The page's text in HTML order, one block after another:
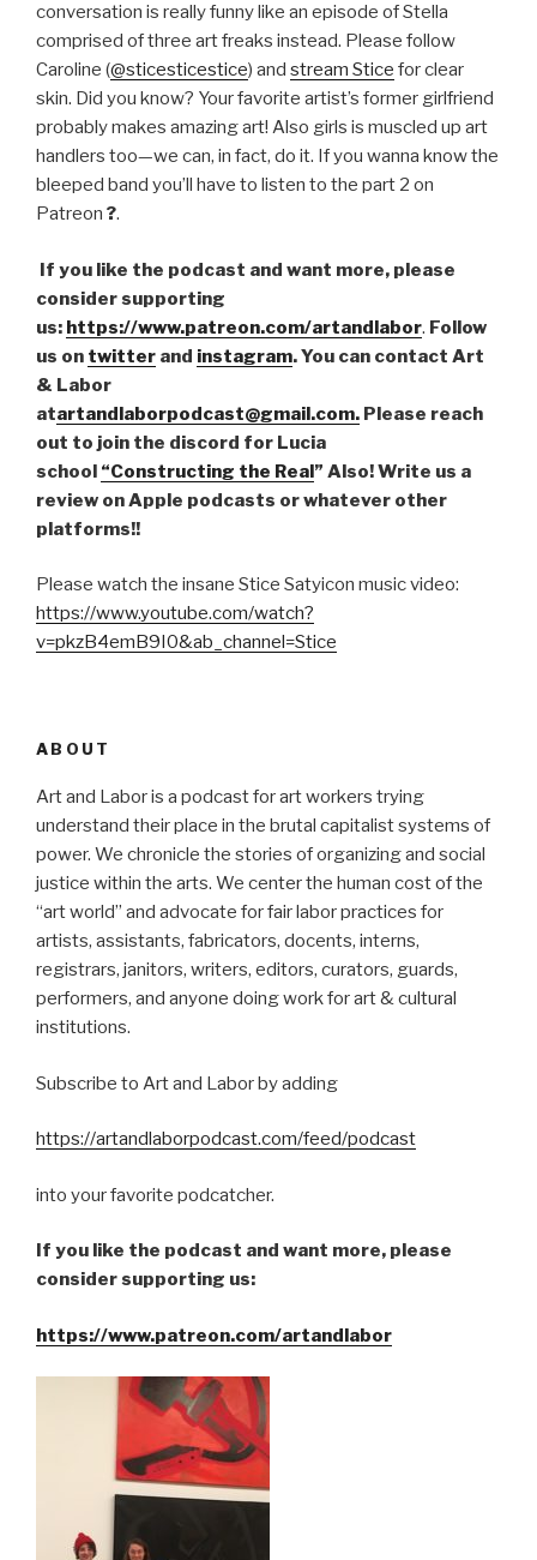
EMBED
conversation is really funny like an episode of Stella
comprised of three art freaks instead. Please follow
Caroline (@sticesticestice) and stream Stice for clear
skin. Did you know? Your favorite artist’s former girlfriend
probably makes amazing art! Also girls is muscled up art
handlers too—we can, in fact, do it. If you wanna know the
bleeped band you’ll have to listen to the part 2 on
Patreon ?.
If you like the podcast and want more, please
consider supporting
us: https://www.patreon.com/artandlabor. Follow
us on twitter and instagram. You can contact Art
& Labor
atartandlaborpodcast@gmail.com. Please reach
out to join the discord for Lucia
school “Constructing the Real” Also! Write us a
review on Apple podcasts or whatever other
platforms!!
Please watch the insane Stice Satyicon music video:
https://www.youtube.com/watch?
v=pkzB4emB9I0&ab_channel=Stice
ABOUT
Art and Labor is a podcast for art workers trying
understand their place in the brutal capitalist systems of
power. We chronicle the stories of organizing and social
justice within the arts. We center the human cost of the
“art world” and advocate for fair labor practices for
artists, assistants, fabricators, docents, interns,
registrars, janitors, writers, editors, curators, guards,
performers, and anyone doing work for art & cultural
institutions.
Subscribe to Art and Labor by adding
https://artandlaborpodcast.com/feed/podcast
into your favorite podcatcher.
If you like the podcast and want more, please
consider supporting us:
https://www.patreon.com/artandlabor